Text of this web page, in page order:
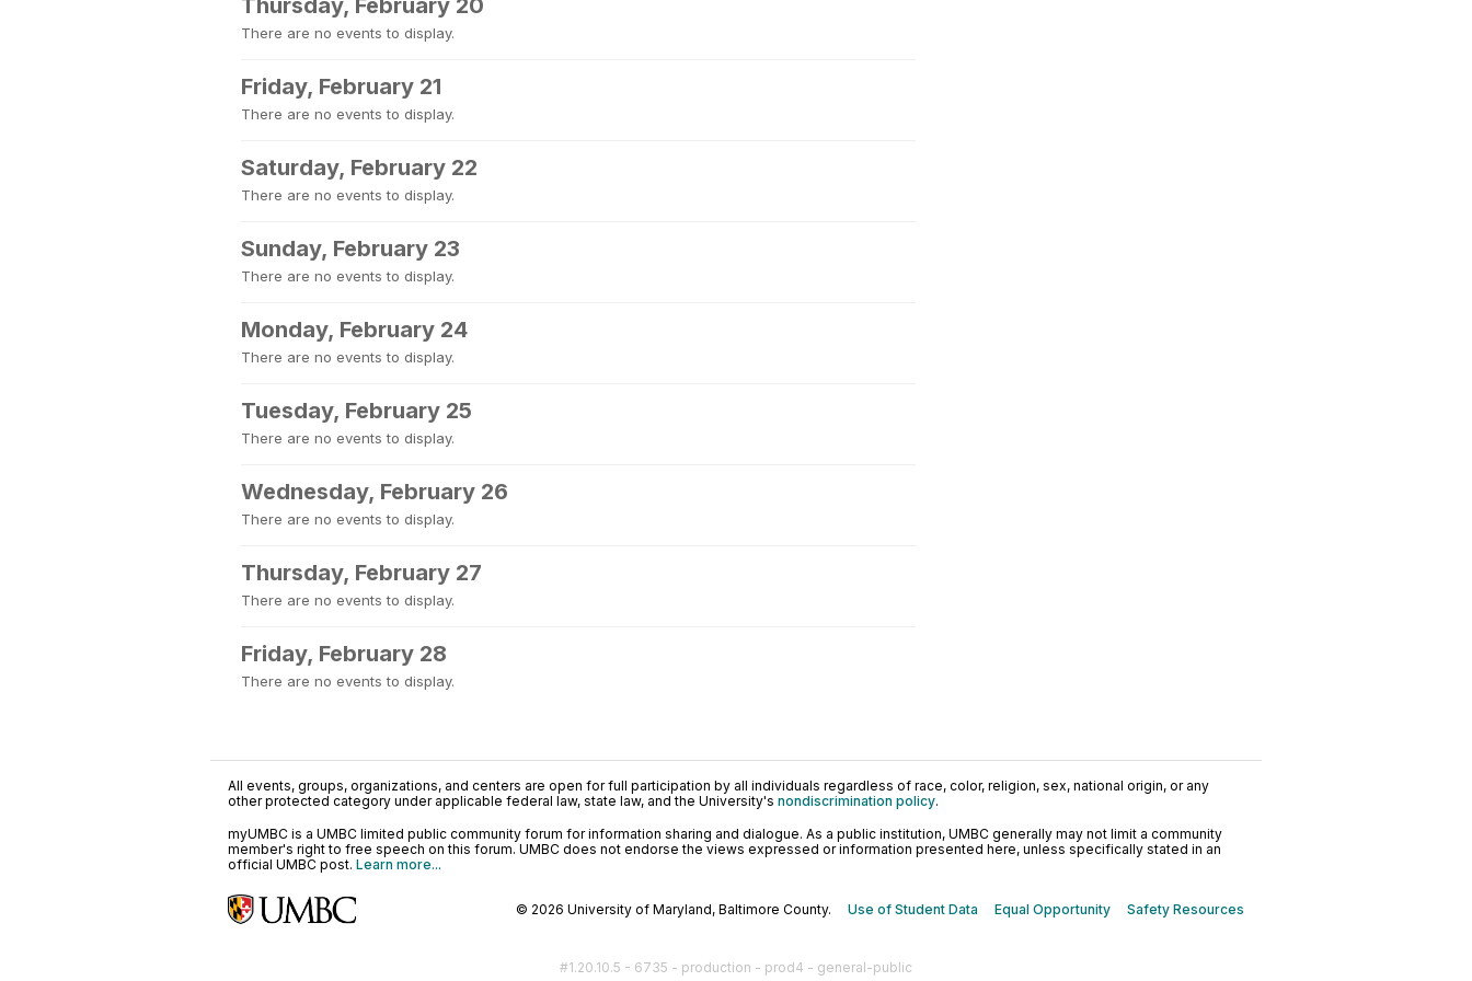
Thursday, February 20
There are no events to display.
Friday, February 21
There are no events to display.
Saturday, February 22
There are no events to display.
Sunday, February 23
There are no events to display.
Monday, February 24
There are no events to display.
Tuesday, February 25
There are no events to display.
Wednesday, February 26
There are no events to display.
Thursday, February 27
There are no events to display.
Friday, February 28
There are no events to display.
All events, groups, organizations, and centers are open for full participation by all individuals regardless of race, color, religion, sex, national origin, or any
other protected category under applicable federal law, state law, and the University's nondiscrimination policy.
myUMBC is a UMBC limited public community forum for information sharing and dialogue. As a public institution, UMBC generally may not limit a community
member's right to free speech on this forum. UMBC does not endorse the views expressed or information presented here, unless specifically stated in an
official UMBC post. Learn more...
© 2026 University of Maryland, Baltimore County. Use of Student Data Equal Opportunity Safety Resources
#1.20.10.5 - 6735 - production - prod4 - general-public